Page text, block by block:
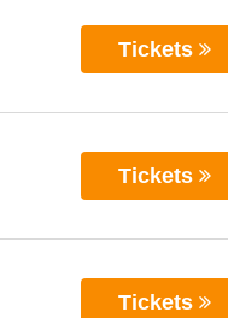
Tickets
Tickets
Tickets